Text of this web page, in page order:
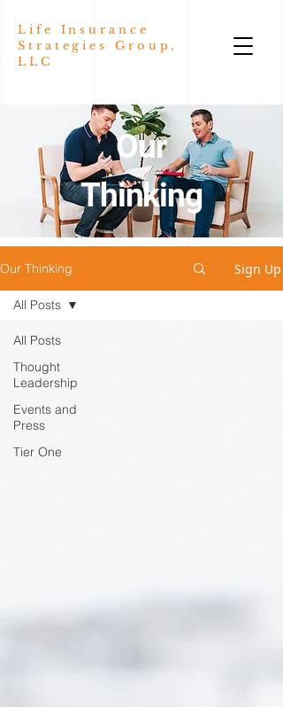
Life Insurance
Strategies Group,
LLC
Our
Thinking
Our Thinking Sign Up
All Posts
Thought
Leadership
Events and
Press
Tier One
All Posts